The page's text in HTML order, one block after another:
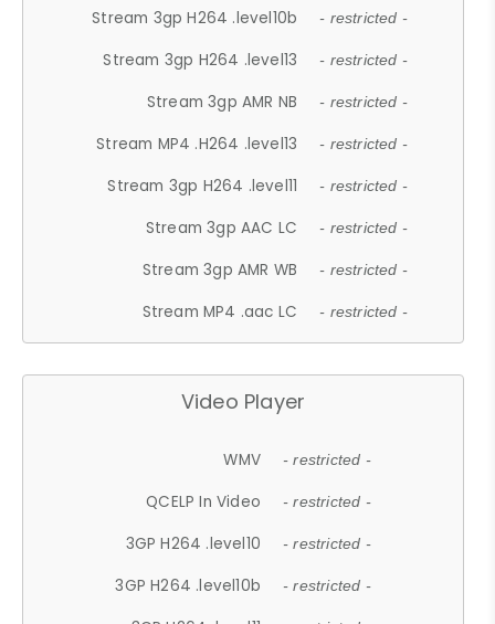
Stream 3gp H264 .level10b - restricted -
Stream 3gp H264 .level13 - restricted -
Stream 3gp AMR NB - restricted -
Stream MP4 .H264 .level13 - restricted -
Stream 3gp H264 .level11 - restricted -
Stream 3gp AAC LC - restricted -
Stream 3gp AMR WB - restricted -
Stream MP4 .aac LC - restricted -
Video Player
WMV - restricted -
QCELP In Video - restricted -
3GP H264 .level10 - restricted -
3GP H264 .level10b - restricted -